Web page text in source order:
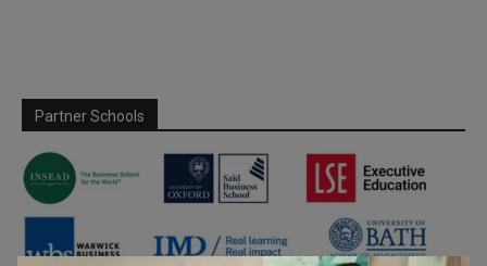
Partner Schools